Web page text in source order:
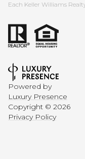
Each Keller Williams
Powered by
Luxury Presence
Copyright © 2026
Privacy Policy